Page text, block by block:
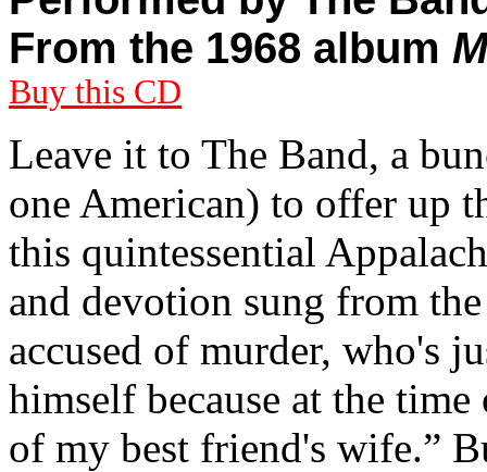
From the 1968 album
Buy this CD
Leave it to The Band, a
one American) to offer up
this quintessential
and devotion sung from
accused of murder, who's
himself because at the
of my best friend's wife.”